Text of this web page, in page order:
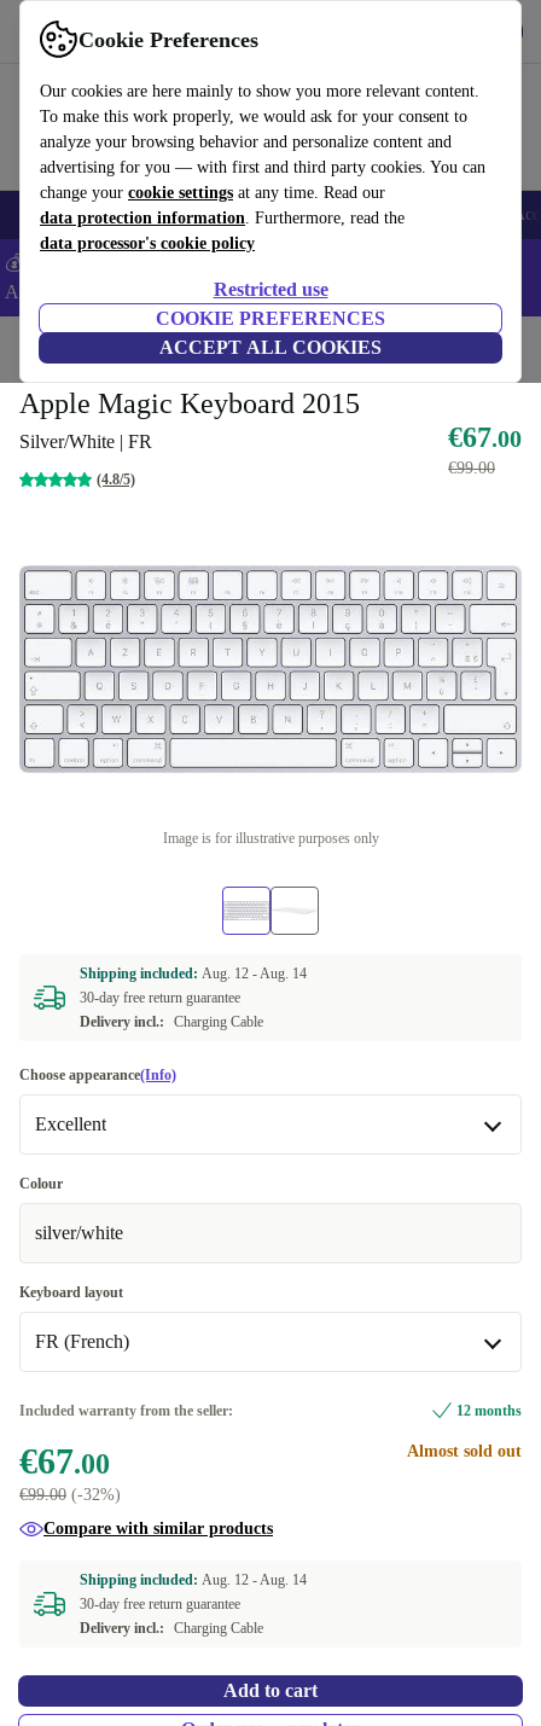
Cookie Preferences
Our cookies are here mainly to show you more relevant content.
To make this work properly, we would ask for your consent to
analyze your browsing behavior and personalize content and
advertising for you — with first and third party cookies. You can
change your cookie settings at any time. Read our
data protection information. Furthermore, read the
data processor's cookie policy
Restricted use
COOKIE PREFERENCES
ACCEPT ALL COOKIES
Use refurbed fast and easy
🎒 Back to school Smartphones Laptops Tablets Smartwatches
💰Extra -5% on Samsung and Google smartphones - Code:
ANDROID5 -
Home Accessories Apple Accessories
Apple Magic Keyboard 2015
Silver/White | FR
(4.8/5)
€67.00
€99.00
Image is for illustrative purposes only
Shipping included: Aug. 12 -Aug. 14
30-day free return guarantee
Delivery incl.:
Charging Cable
Choose appearance(Info)
Excellent
Excellent
Premium
Colour
silver/white
Keyboard layout
FR (French)
DE (German) +€14.00
US (US English)
Available in other configurations
Included warranty from the seller: 12 months
€67.00
€99.00 (-32%)
Almost sold out
Compare with similar products
Shipping included: Aug. 12 -Aug. 14
30-day free return guarantee
Delivery incl.:
Charging Cable
Add to cart